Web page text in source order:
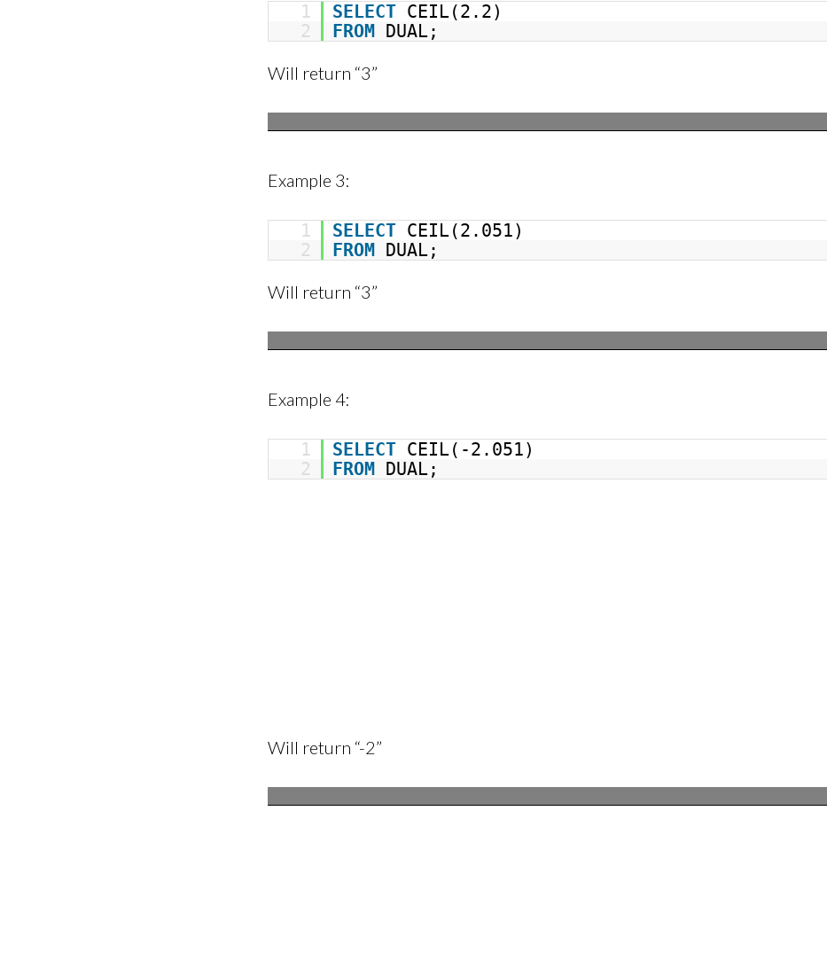
1 SELECT CEIL(2.2)
2
FROM DUAL;
Will return “3”
Example 3:
1 SELECT CEIL(2.051)
2
FROM DUAL;
Will return “3”
Example 4:
1 SELECT CEIL(-2.051)
2
FROM DUAL;
Will return “-2”